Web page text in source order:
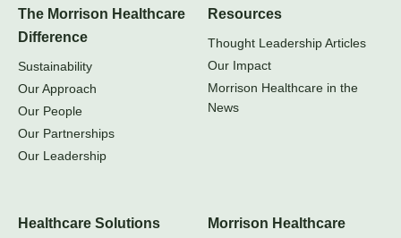
The Morrison Healthcare
Difference
Sustainability
Our Approach
Our People
Our Partnerships
Our Leadership
Resources
Thought Leadership Articles
Our Impact
Morrison Healthcare in the
News
Healthcare Solutions
Morrison Healthcare